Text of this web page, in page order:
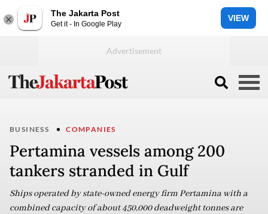
The Jakarta Post
Get it - In Google Play
VIEW
BUSINESS COMPANIES
Pertamina vessels among 200
tankers stranded in Gulf
Ships operated by state-owned energy firm Pertamina with a
combined capacity of about 450,000 deadweight tonnes are